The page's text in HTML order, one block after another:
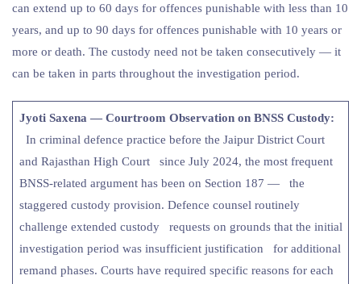
can extend up to 60 days for offences punishable with less than 10
years, and up to 90 days for offences punishable with 10 years or
more or death. The custody need not be taken consecutively — it
can be taken in parts throughout the investigation period.
Jyoti Saxena — Courtroom Observation on BNSS Custody:
In criminal defence practice before the Jaipur District Court
and Rajasthan High Court since July 2024, the most frequent
BNSS-related argument has been on Section 187 — the
staggered custody provision. Defence counsel routinely
challenge extended custody requests on grounds that the initial
investigation period was insufficient justification for additional
remand phases. Courts have required specific reasons for each